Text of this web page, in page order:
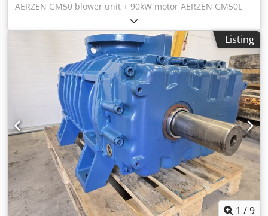
AERZEN GM50 blower unit + 90kW motor AERZEN GM50L
blower, serial no. 1546345, 89.90 kW, 55.16 m3/min, year
2015, 340 kg. Dodpfx Aiey Twbxs Usck SIEMENS motor, type
1LC4 283-2AB60-Z, 90kW, serial no. 034052502IM B3, 2975
Listing
1 /9